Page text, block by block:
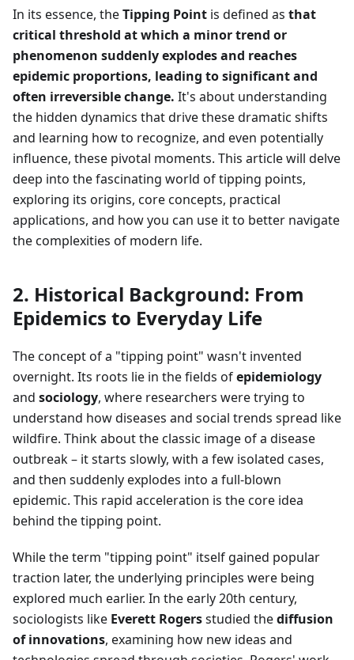
In its essence, theTipping Point is defined as that
critical threshold at which a minor trend or
phenomenon suddenly explodes and reaches
epidemic proportions, leading to significant and
often irreversible change. It's about understanding
the hidden dynamics that drive these dramatic shifts
and learning how to recognize, and even potentially
influence, these pivotal moments. This article will delve
deep into the fascinating world of tipping points,
exploring its origins, core concepts, practical
applications, and how you can use it to better navigate
the complexities of modern life.
2. Historical Background: From
Epidemics to Everyday Life
The concept of a "tipping point" wasn't invented
overnight. Its roots lie in the fields ofepidemiology
and sociology, where researchers were trying to
understand how diseases and social trends spread like
wildfire. Think about the classic image of a disease
outbreak – it starts slowly, with a few isolated cases,
and then suddenly explodes into a full-blown
epidemic. This rapid acceleration is the core idea
behind the tipping point.
While the term "tipping point" itself gained popular
traction later, the underlying principles were being
explored much earlier. In the early 20th century,
sociologists like Everett Rogersstudied thediffusion
of innovations, examining how new ideas and